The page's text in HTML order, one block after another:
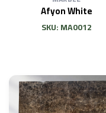
Afyon White
SKU: MA0012